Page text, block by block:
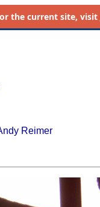
the current site, visit
Reimer